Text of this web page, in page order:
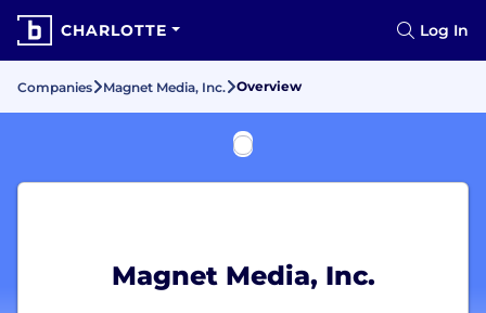
CHARLOTTE Log In
Companies Magnet Media, Inc. Overview
Magnet Media, Inc.